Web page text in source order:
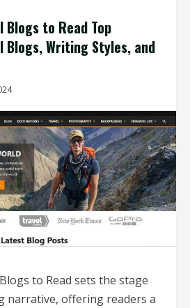
Blogs to Read Top
Blogs, Writing Styles, and
to Read sets the stage
narrative, offering readers a